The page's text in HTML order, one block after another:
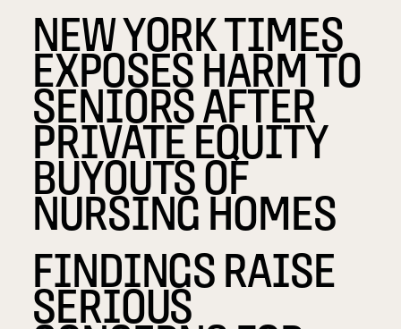
NEW YORK TIMES
EXPOSES HARM TO
SENIORS AFTER
PRIVATE EQUITY
BUYOUTS OF
NURSING HOMES
FINDINGS RAISE
SERIOUS